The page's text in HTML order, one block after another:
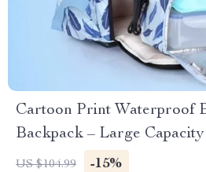
Cartoon Print Waterproof
Backpack – Large
US $104.99 -15%